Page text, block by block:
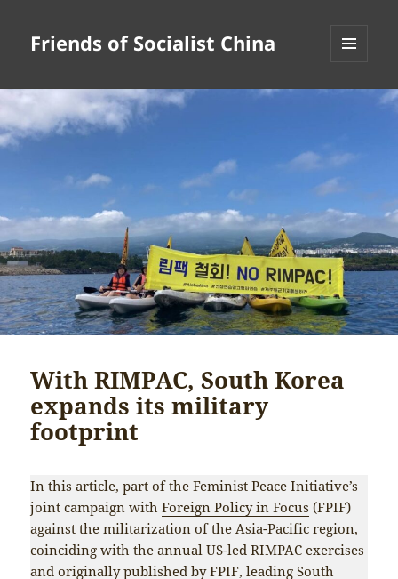
Friends of Socialist China
With RIMPAC, South Korea
expands its military
footprint
In this article, part of the Feminist Peace Initiative’s
joint campaign withForeign Policy in Focus (FPIF)
against the militarization of the Asia-Pacific region,
coinciding with the annual US-led RIMPAC exercises
and originally published by FPIF, leading South